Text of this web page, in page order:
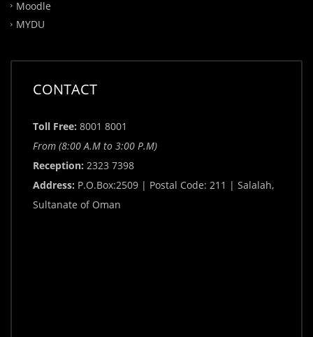
Moodle
MYDU
CONTACT
Toll Free: 8001 8001
From (8:00 A.M to 3:00 P.M)
Reception: 2323 7398
Address: P.O.Box:2509 | Postal Code: 211 | Salalah,
Sultanate of Oman